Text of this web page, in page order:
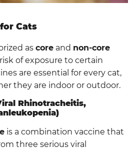
Cats
as core and non-core
of exposure to certain
are essential for every cat,
they are indoor or outdoor.
Rhinotracheitis,
is a combination vaccine that
three serious viral